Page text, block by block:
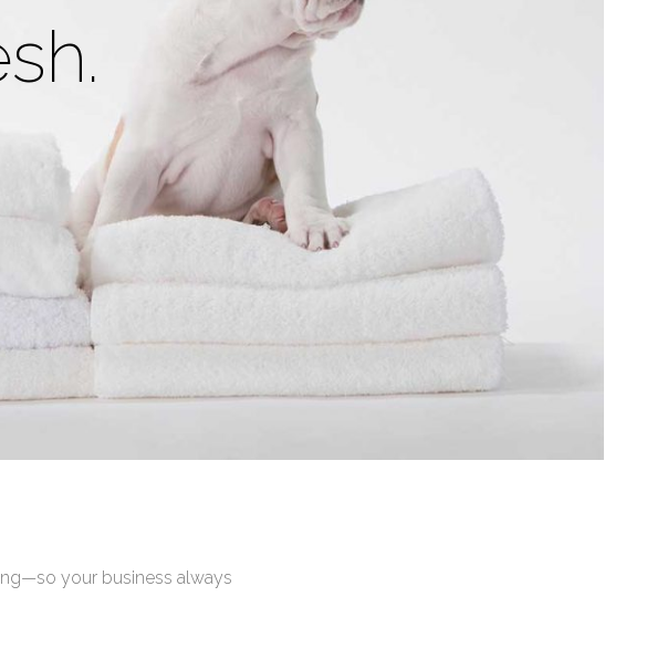
your business always